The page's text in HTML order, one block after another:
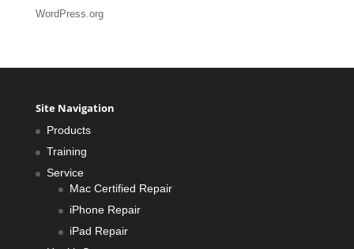
WordPress.org
Site Navigation
Products
Training
Service
Mac Certified Repair
iPhone Repair
iPad Repair